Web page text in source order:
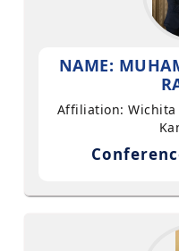
NAME:
Affiliation: Wichita